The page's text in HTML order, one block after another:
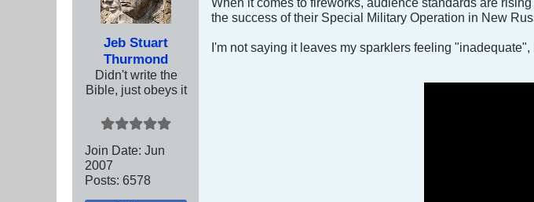
Jeb Stuart
Thurmond
Didn't write the
Bible, just obeys it
Join Date: Jun
2007
Posts: 6578
the success of their Special Military Operation in New
I'm not saying it leaves my sparklers feeling